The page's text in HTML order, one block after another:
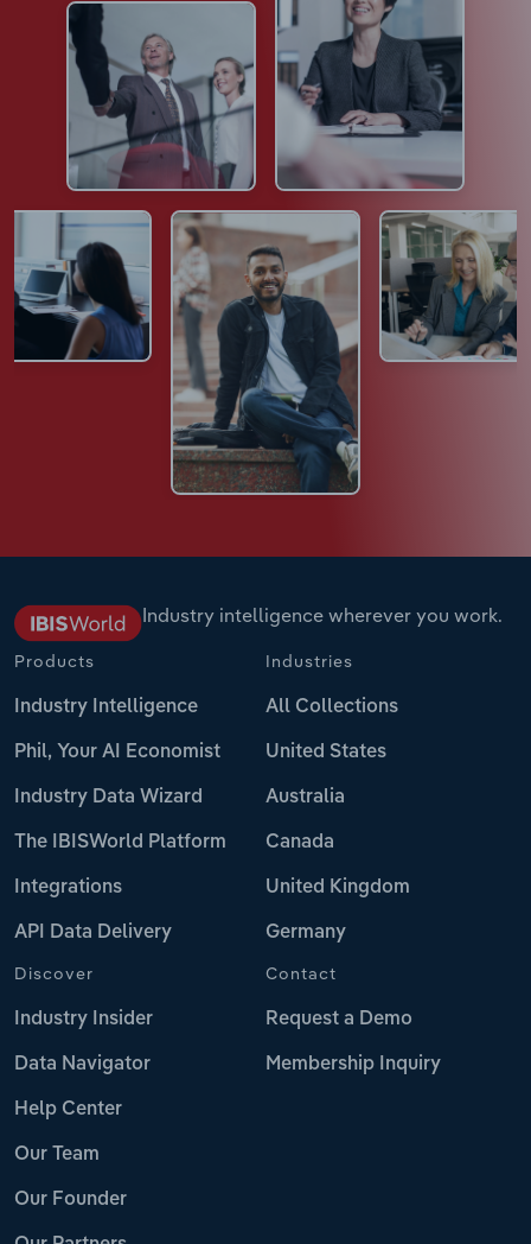
Industry intelligence wherever you work.
Products
Industry Intelligence
Phil, Your AI Economist
Industry Data Wizard
The IBISWorld Platform
Integrations
API Data Delivery
Industries
All Collections
United States
Australia
Canada
United Kingdom
Germany
Discover
Industry Insider
Data Navigator
Help Center
Our Team
Our Founder
Contact
Request a Demo
Membership Inquiry